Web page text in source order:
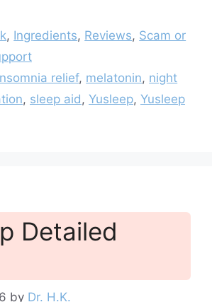
, Ingredients, Reviews, Scam or
relief, melatonin, night
, sleep aid, Yusleep, Yusleep
Detailed
by Dr. H.K.